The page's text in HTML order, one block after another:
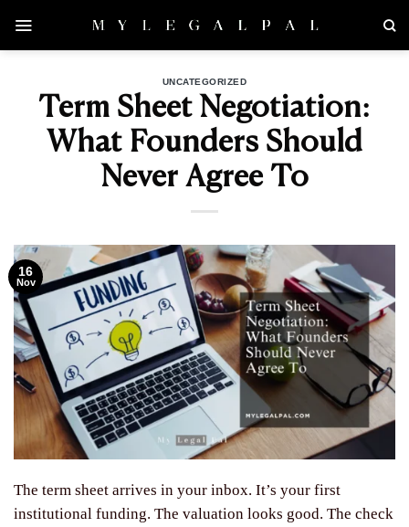
content
UNCATEGORIZED
Term Sheet Negotiation:
What Founders Should
Never Agree To
16
Nov
The term sheet arrives in your inbox. It’s your first
institutional funding. The valuation looks good. The check